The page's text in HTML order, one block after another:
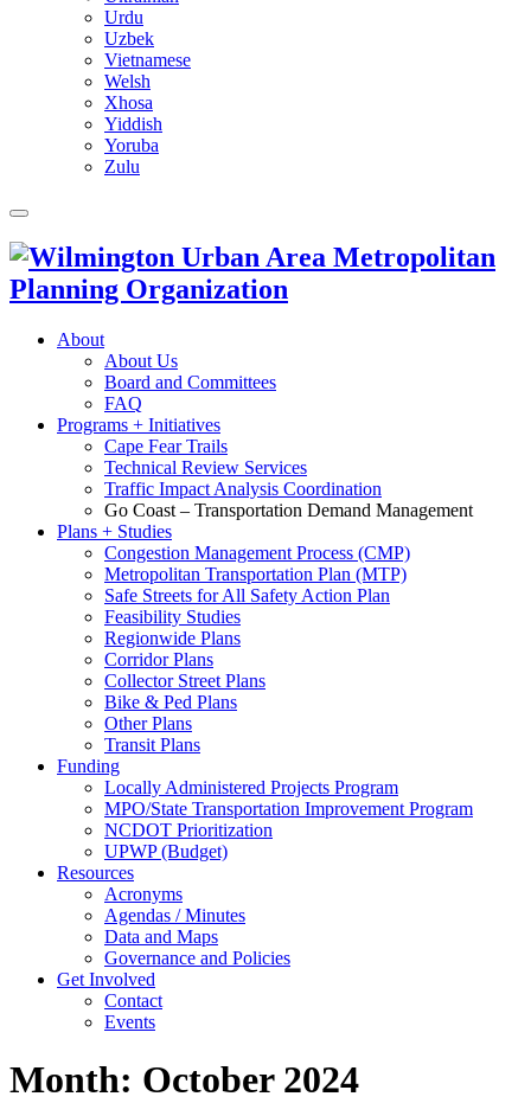
Urdu
Uzbek
Vietnamese
Welsh
Xhosa
Yiddish
Yoruba
Zulu
About
About Us
Board and Committees
FAQ
Programs + Initiatives
Cape Fear Trails
Technical Review Services
Traffic Impact Analysis Coordination
Go Coast – Transportation Demand Management
Plans + Studies
Congestion Management Process (CMP)
Metropolitan Transportation Plan (MTP)
Safe Streets for All Safety Action Plan
Feasibility Studies
Regionwide Plans
Corridor Plans
Collector Street Plans
Bike & Ped Plans
Other Plans
Transit Plans
Funding
Locally Administered Projects Program
MPO/State Transportation Improvement Program
NCDOT Prioritization
UPWP (Budget)
Resources
Acronyms
Agendas / Minutes
Data and Maps
Governance and Policies
Get Involved
Contact
Events
Month: October 2024